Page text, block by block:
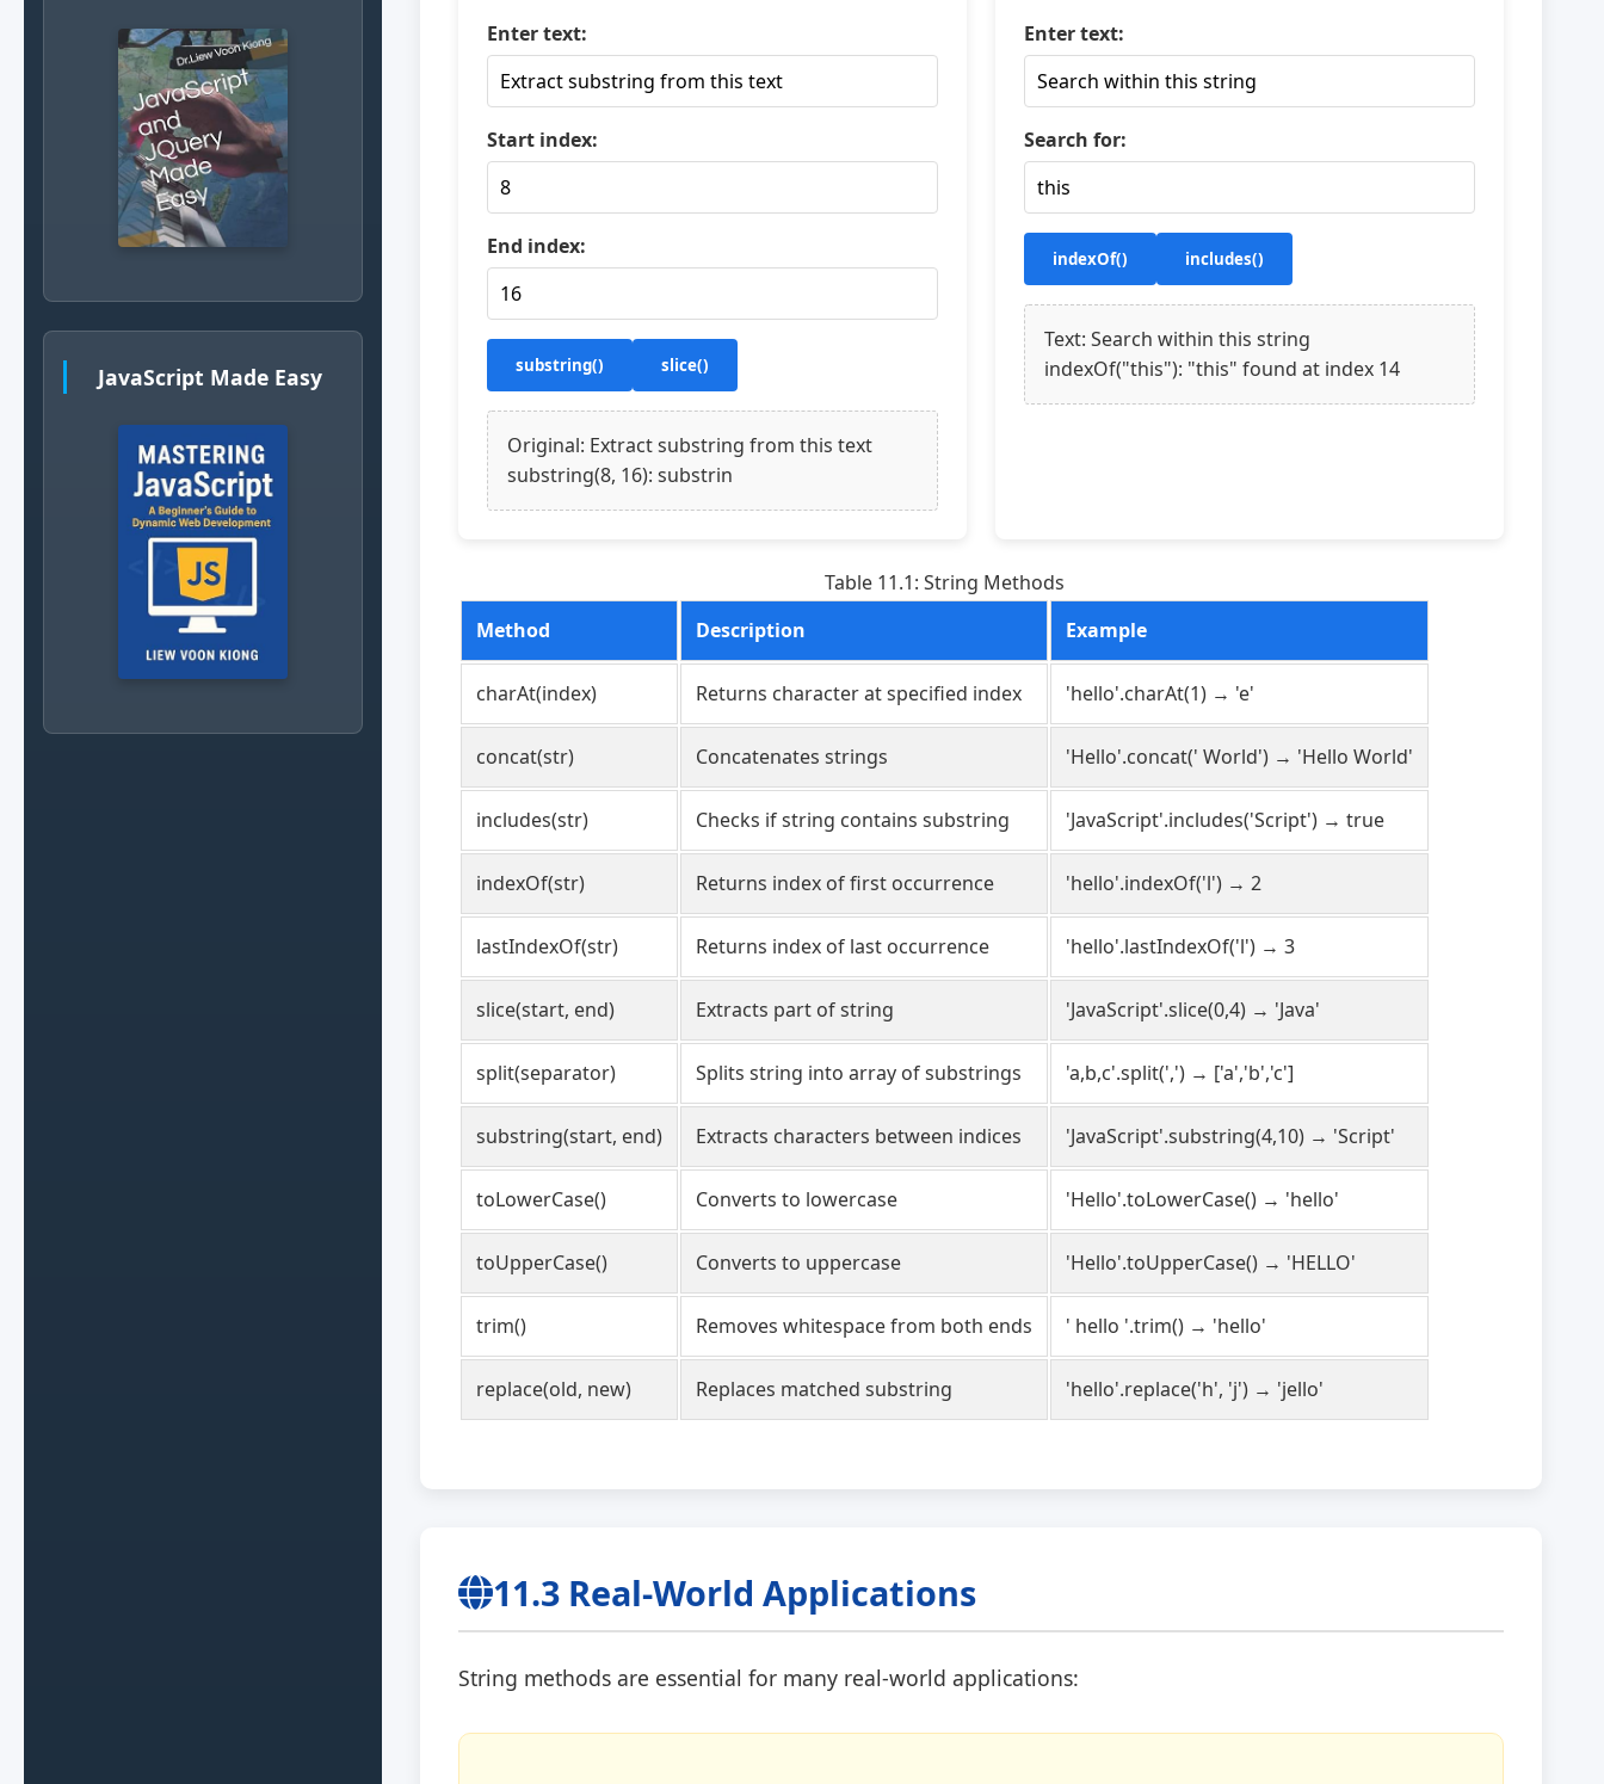
JavaScript Made Easy
Enter text:
Start index:
End index:
substring() slice()
Original: Extract substring from this text
substring(8, 16): substrin
Enter text:
Search for:
indexOf() includes()
Text: Search within this string
indexOf("this"): "this" found at index 14
Table 11.1: String Methods
Method
Description Example
charAt(index) Returns character at specified index 'hello'.charAt(1) → 'e'
concat(str) Concatenates strings 'Hello'.concat(' World') → 'Hello World'
includes(str) Checks if string contains substring 'JavaScript'.includes('Script') → true
indexOf(str) Returns index of first occurrence 'hello'.indexOf('l') → 2
lastIndexOf(str) Returns index of last occurrence 'hello'.lastIndexOf('l') → 3
slice(start, end) Extracts part of string 'JavaScript'.slice(0,4) → 'Java'
split(separator) Splits string into array of substrings 'a,b,c'.split(',') → ['a','b','c']
substring(start, end) Extracts characters between indices 'JavaScript'.substring(4,10) → 'Script'
toLowerCase() Converts to lowercase 'Hello'.toLowerCase() → 'hello'
toUpperCase() Converts to uppercase 'Hello'.toUpperCase() → 'HELLO'
trim() Removes whitespace from both ends ' hello '.trim() → 'hello'
replace(old, new) Replaces matched substring 'hello'.replace('h', 'j') → 'jello'
11.3 Real-World Applications
String methods are essential for many real-world applications: